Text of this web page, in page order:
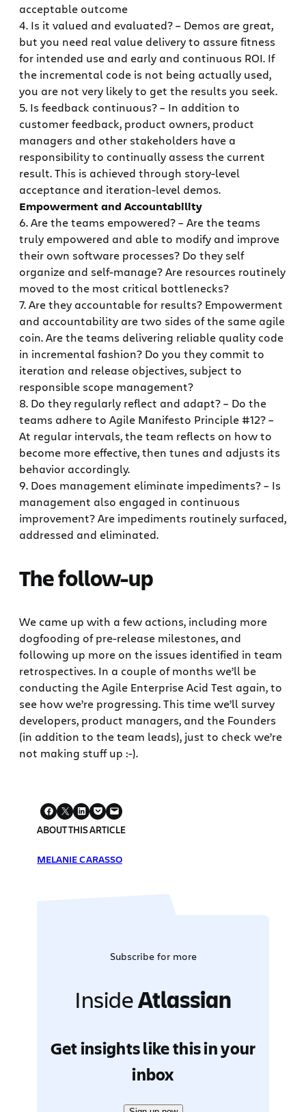
acceptable outcome
4. Is it valued and evaluated? – Demos are great,
but you need real value delivery to assure fitness
for intended use and early and continuous ROI. If
the incremental code is not being actually used,
you are not very likely to get the results you seek.
5. Is feedback continuous? – In addition to
customer feedback, product owners, product
managers and other stakeholders have a
responsibility to continually assess the current
result. This is achieved through story-level
acceptance and iteration-level demos.
Empowerment and Accountability
6. Are the teams empowered? – Are the teams
truly empowered and able to modify and improve
their own software processes? Do they self
organize and self-manage? Are resources routinely
moved to the most critical bottlenecks?
7. Are they accountable for results? Empowerment
and accountability are two sides of the same agile
coin. Are the teams delivering reliable quality code
in incremental fashion? Do you they commit to
iteration and release objectives, subject to
responsible scope management?
8. Do they regularly reflect and adapt? – Do the
teams adhere to Agile Manifesto Principle #12? –
At regular intervals, the team reflects on how to
become more effective, then tunes and adjusts its
behavior accordingly.
9. Does management eliminate impediments? – Is
management also engaged in continuous
improvement? Are impediments routinely surfaced,
addressed and eliminated.
The follow-up
We came up with a few actions, including more
dogfooding of pre-release milestones, and
following up more on the issues identified in team
retrospectives. In a couple of months we’ll be
conducting the Agile Enterprise Acid Test again, to
see how we’re progressing. This time we’ll survey
developers, product managers, and the Founders
(in addition to the team leads), just to check we’re
not making stuff up :-).
ABOUT THIS ARTICLE
MELANIE CARASSO
Subscribe for more
InsideAtlassian
Get insights like this in your
inbox